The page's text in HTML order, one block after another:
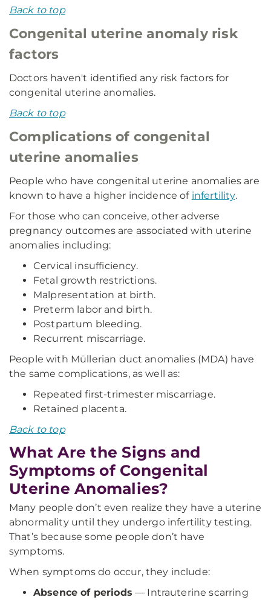
Back to top
Congenital uterine anomaly risk
factors
Doctors haven't identified any risk factors for
congenital uterine anomalies.
Back to top
Complications of congenital
uterine anomalies
People who have congenital uterine anomalies are
known to have a higher incidence of infertility.
For those who can conceive, other adverse
pregnancy outcomes are associated with uterine
anomalies including:
Cervical insufficiency.
Fetal growth restrictions.
Malpresentation at birth.
Preterm labor and birth.
Postpartum bleeding.
Recurrent miscarriage.
People with Müllerian duct anomalies (MDA) have
the same complications, as well as:
Repeated first-trimester miscarriage.
Retained placenta.
Back to top
What Are the Signs and
Symptoms of Congenital
Uterine Anomalies?
Many people don’t even realize they have a uterine
abnormality until they undergo infertility testing.
That’s because some people don’t have
symptoms.
When symptoms do occur, they include:
Absence of periods — Intrauterine scarring